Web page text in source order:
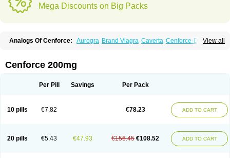
Mega Discounts on Big Packs
View all
Analogs Of Cenforce: Aurogra Brand Viagra Caverta Cenforce-D
Kamagra Effervescent Kamagra Gold
Kamagra Soft
Kamagra Super
Sildigra Silvitra Suhagra Super P-Force Super P-Force Oral Jelly
Viagra Super Active
Zenegra
Cenforce 200mg
Per Pill Savings Per Pack
10 pills €7.82 €78.23 ADD TO CART
20 pills €5.43 €47.93 €156.45 €108.52 ADD TO CART